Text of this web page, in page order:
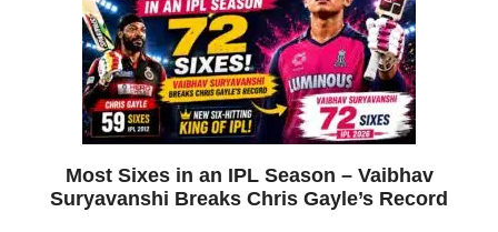
Most Sixes in an IPL Season – Vaibhav
Suryavanshi Breaks Chris Gayle’s Record